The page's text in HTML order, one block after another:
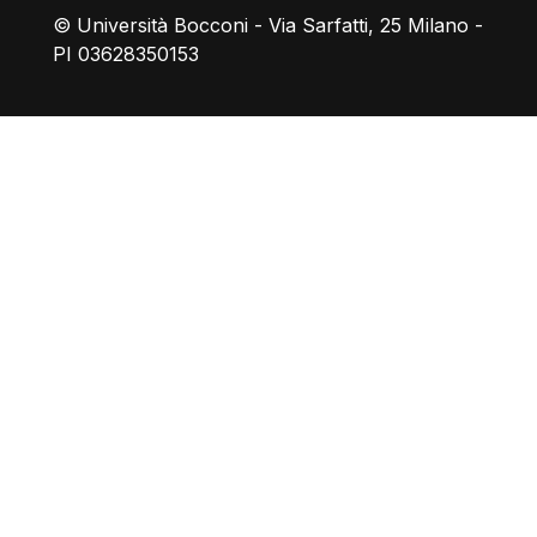
© Università Bocconi - Via Sarfatti, 25 Milano -
PI 03628350153